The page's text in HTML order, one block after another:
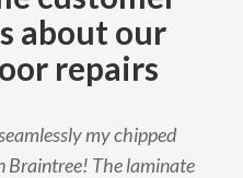
about our
repairs
my chipped
Braintree! The laminate